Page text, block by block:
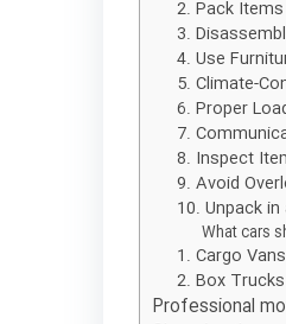
2. Pack
3.
4. Use
5. Climate-
6. Proper
7.
8. Inspect
9. Avoid
10. Unpack
What cars
1. Cargo
2. Box
Professional